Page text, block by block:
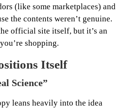
(like some marketplaces) and
the contents weren’t genuine.
official site itself, but it’s an
shopping.
Itself
Science”
leans heavily into the idea